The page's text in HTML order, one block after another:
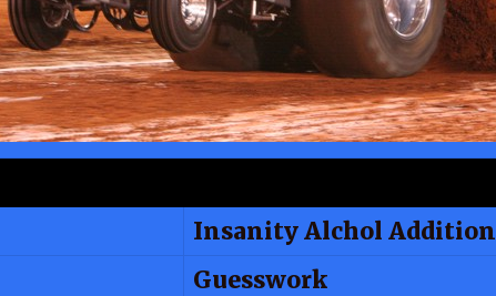
Insanity Alchol Addition
Guesswork